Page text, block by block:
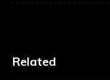
Related